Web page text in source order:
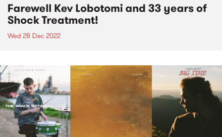
Farewell Kev Lobotomi and 33 years of
Shock Treatment!
Wed 28 Dec 2022